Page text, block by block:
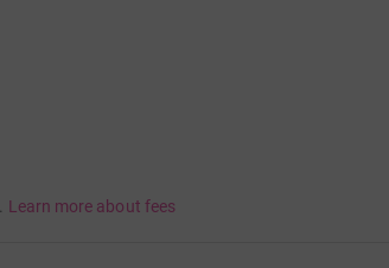
Learn more about fees